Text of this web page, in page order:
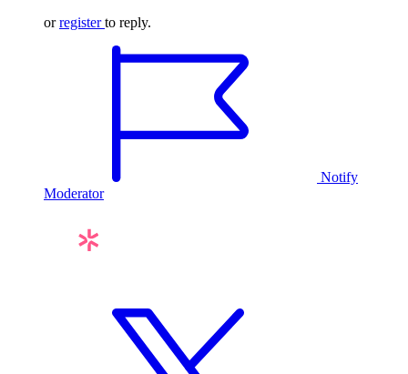
orregister to reply.
Notify
Moderator